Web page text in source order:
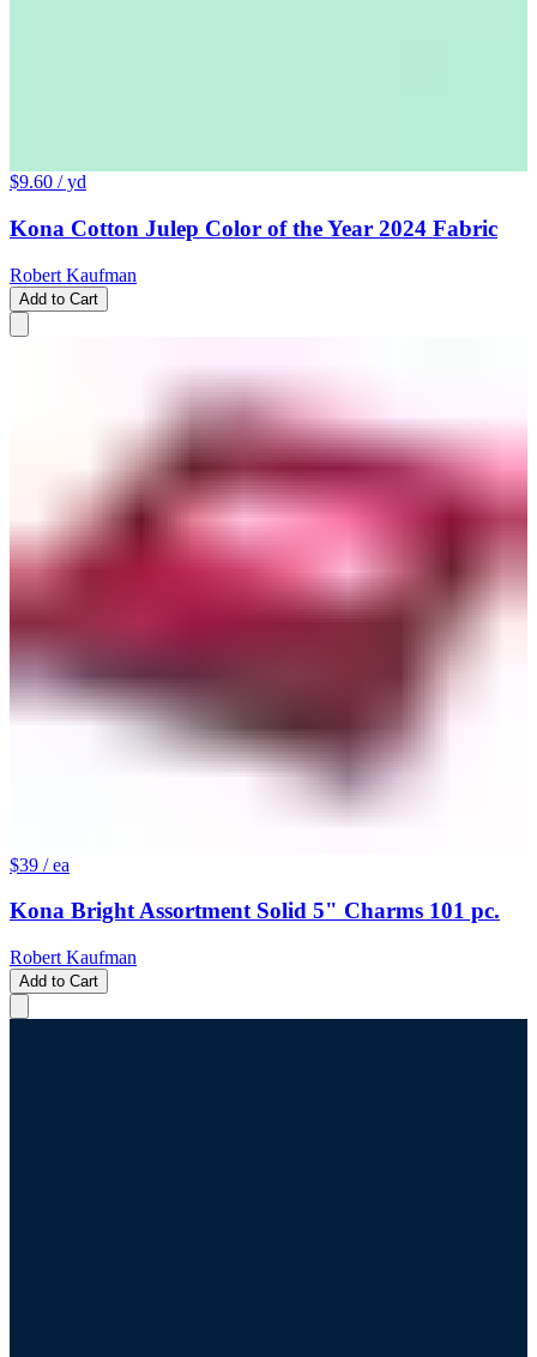
$9.60 / yd
Kona Cotton Julep Color of the Year 2024 Fabric
Robert Kaufman
Add to Cart
$39 / ea
Kona Bright Assortment Solid 5" Charms 101 pc.
Robert Kaufman
Add to Cart